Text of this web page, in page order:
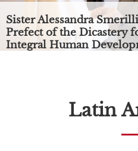
Sister Alessandra
Prefect of the Dicastery
Integral Human
Latin